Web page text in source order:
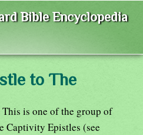
Bible Encyclopedia
to The
is one of the group of
Captivity Epistles (see